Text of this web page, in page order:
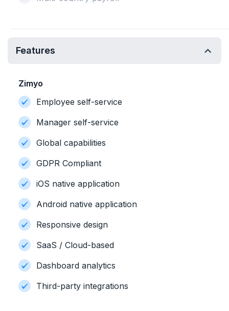
Features
Zimyo
Employee self-service
Manager self-service
Global capabilities
GDPR Compliant
iOS native application
Android native application
Responsive design
SaaS / Cloud-based
Dashboard analytics
Third-party integrations